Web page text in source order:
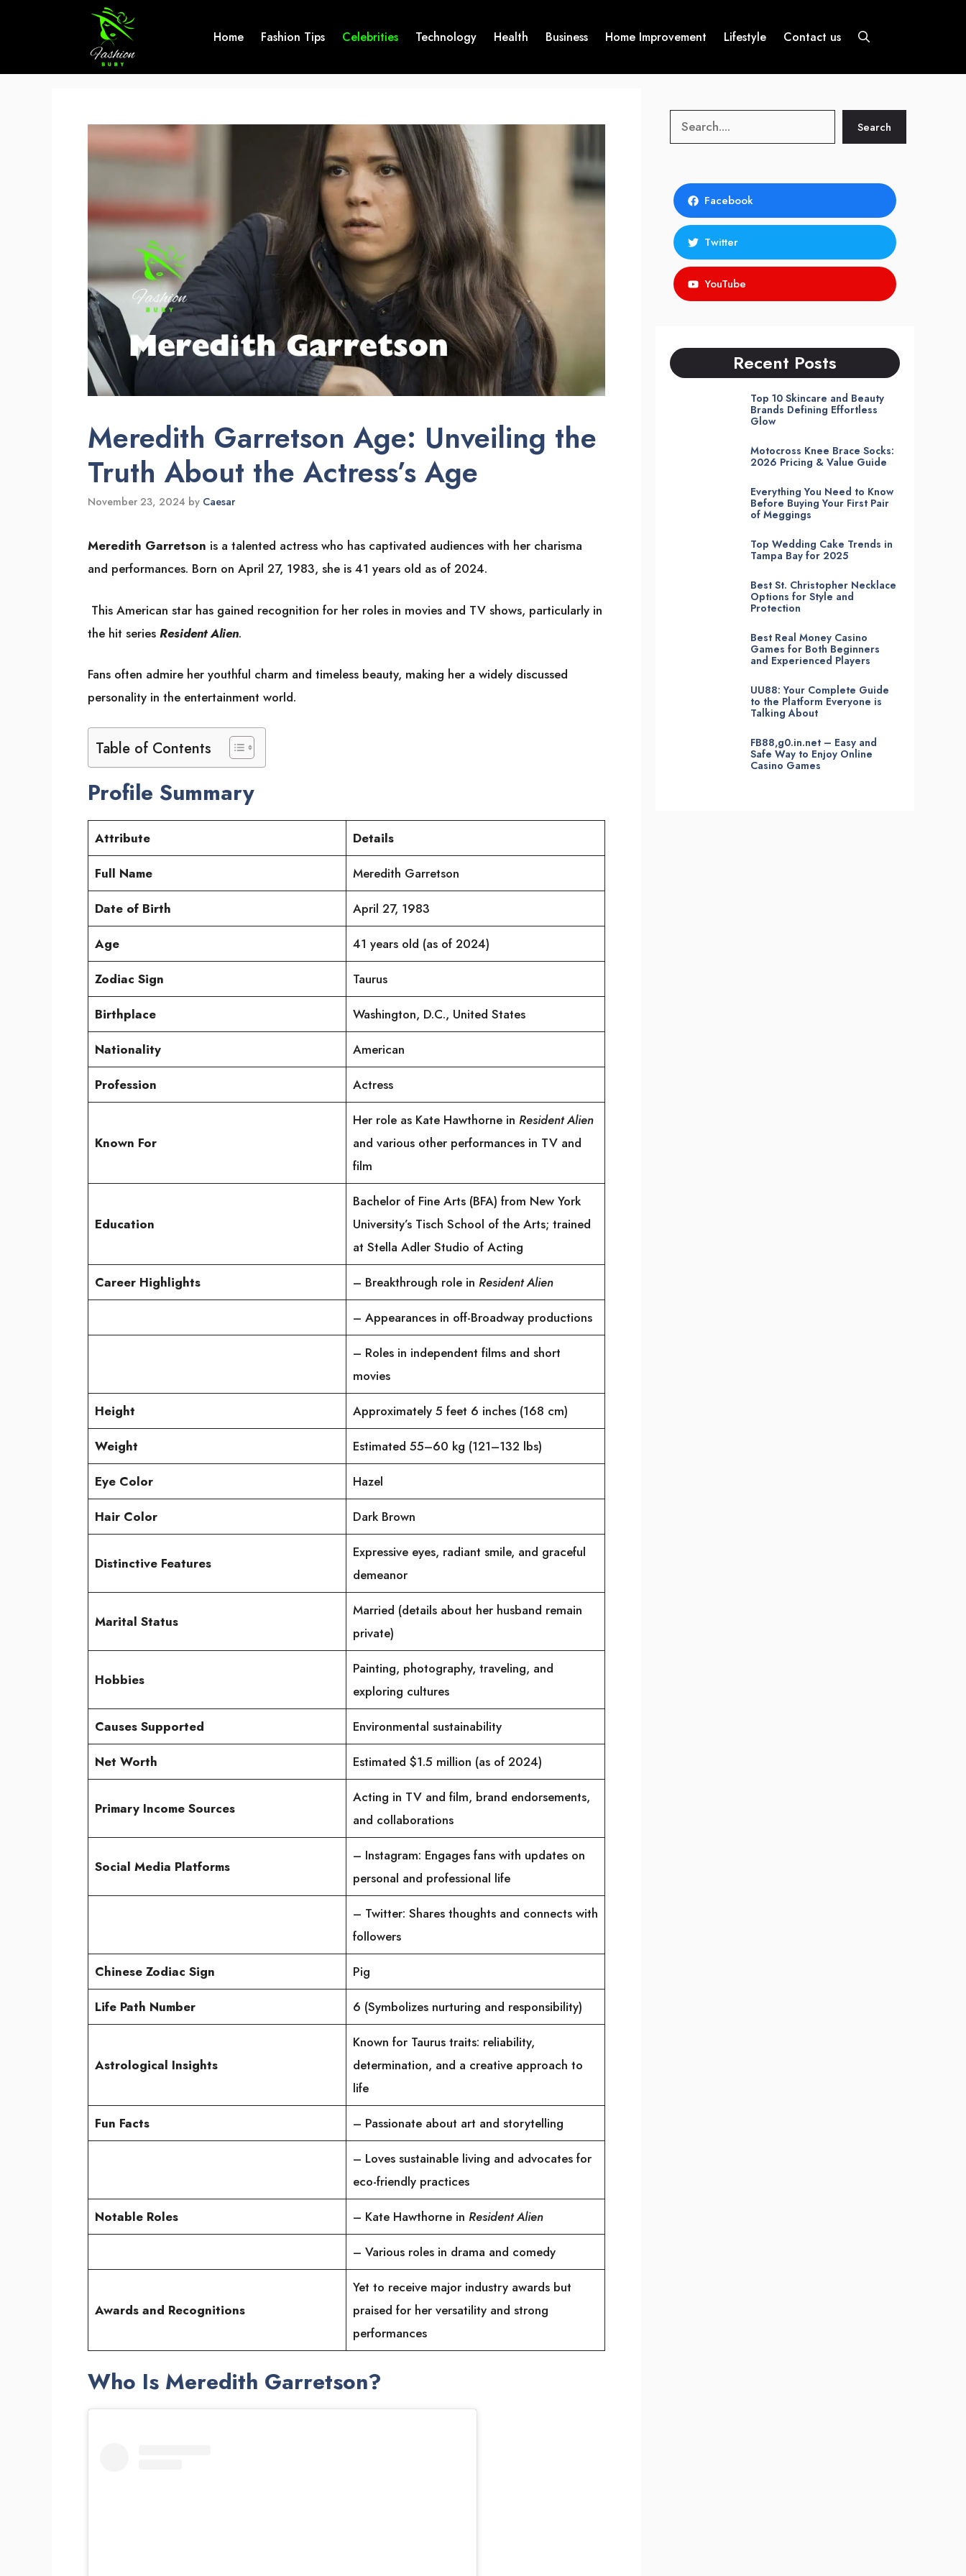
Home Fashion Tips Celebrities Technology Health Business Home Improvement Lifestyle Contact us
Meredith Garretson Age: Unveiling the
Truth About the Actress’s Age
November 23, 2024 by Caesar
Meredith Garretson is a talented actress who has captivated audiences with her charisma
and performances. Born on April 27, 1983, she is 41 years old as of 2024.
This American star has gained recognition for her roles in movies and TV shows, particularly in
the hit series Resident Alien.
Fans often admire her youthful charm and timeless beauty, making her a widely discussed
personality in the entertainment world.
Table of Contents
Profile Summary
Attribute Details
Full Name Meredith Garretson
Date of Birth April 27, 1983
Age 41 years old (as of 2024)
Zodiac Sign Taurus
Birthplace Washington, D.C., United States
Nationality American
Profession Actress
Known For
Her role as Kate Hawthorne in Resident Alien
and various other performances in TV and
film
Education
Bachelor of Fine Arts (BFA) from New York
University’s Tisch School of the Arts; trained
at Stella Adler Studio of Acting
Career Highlights – Breakthrough role in Resident Alien
– Appearances in off-Broadway productions
– Roles in independent films and short
movies
Height Approximately 5 feet 6 inches (168 cm)
Weight Estimated 55–60 kg (121–132 lbs)
Eye Color Hazel
Hair Color Dark Brown
Distinctive Features
Expressive eyes, radiant smile, and graceful
demeanor
Marital Status
Married (details about her husband remain
private)
Hobbies
Painting, photography, traveling, and
exploring cultures
Causes Supported Environmental sustainability
Net Worth Estimated $1.5 million (as of 2024)
Primary Income Sources
Acting in TV and film, brand endorsements,
and collaborations
Social Media Platforms
– Instagram: Engages fans with updates on
personal and professional life
– Twitter: Shares thoughts and connects with
followers
Chinese Zodiac Sign Pig
Life Path Number 6 (Symbolizes nurturing and responsibility)
Astrological Insights
Known for Taurus traits: reliability,
determination, and a creative approach to
life
Fun Facts – Passionate about art and storytelling
– Loves sustainable living and advocates for
eco-friendly practices
Notable Roles – Kate Hawthorne in Resident Alien
– Various roles in drama and comedy
Awards and Recognitions
Yet to receive major industry awards but
praised for her versatility and strong
performances
Who Is Meredith Garretson?
Search Search
Facebook
Twitter
YouTube
Recent Posts
Top 10 Skincare and Beauty
Brands Defining Effortless
Glow
Motocross Knee Brace Socks:
2026 Pricing & Value Guide
Everything You Need to Know
Before Buying Your First Pair
of Meggings
Top Wedding Cake Trends in
Tampa Bay for 2025
Best St. Christopher Necklace
Options for Style and
Protection
Best Real Money Casino
Games for Both Beginners
and Experienced Players
UU88: Your Complete Guide
to the Platform Everyone is
Talking About
FB88,g0.in.net – Easy and
Safe Way to Enjoy Online
Casino Games